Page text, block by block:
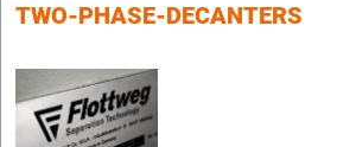
TWO-PHASE-DECANTERS